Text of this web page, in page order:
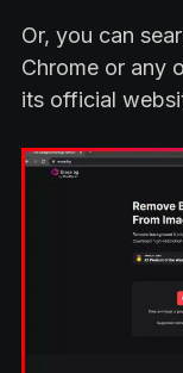
Or, you can
Chrome or any
its official